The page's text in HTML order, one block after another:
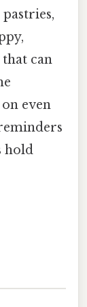
that can
even
hold